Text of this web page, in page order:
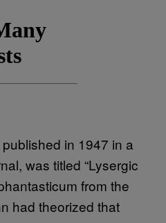
in 1947 in a
was titled “Lysergic
from the
had theorized that